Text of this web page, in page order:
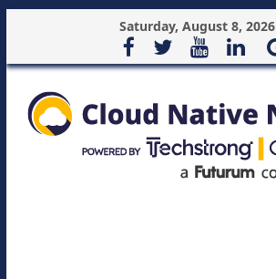
Saturday, August 8, 2026